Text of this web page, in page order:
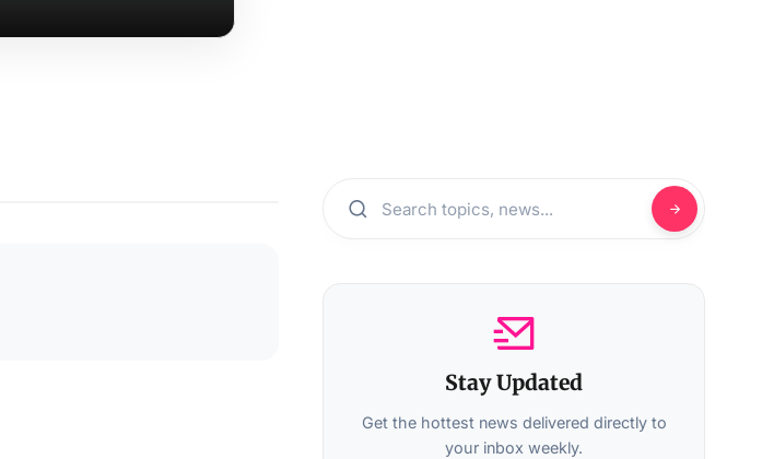
Stay Updated
Get the hottest news delivered directly to
your inbox weekly.